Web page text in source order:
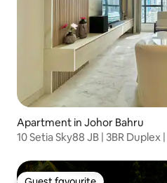
Apartment in Johor Bahru
10 Setia Sky88 JB | 3BR Duplex |